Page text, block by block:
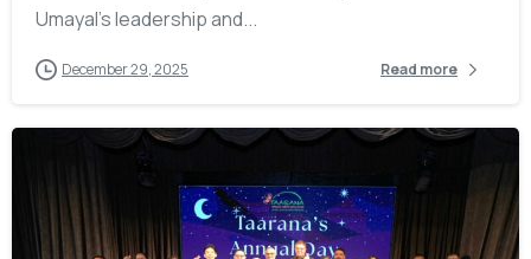
Umayal’s leadership and...
December 29, 2025 Read more